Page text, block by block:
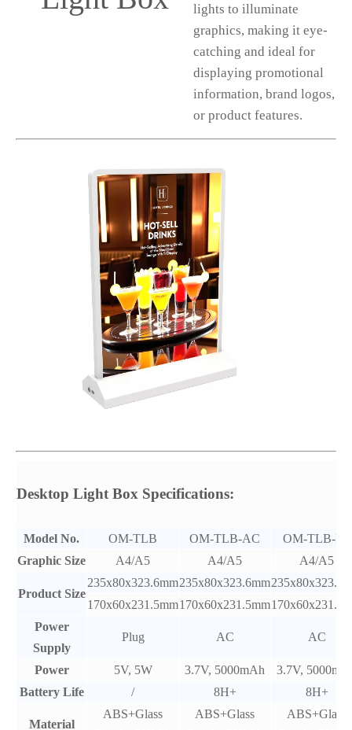
lights to illuminate
graphics, making it eye-
catching and ideal for
displaying promotional
information, brand logos,
or product features.
Desktop Light Box Specifications:
Model No. OM-TLB OM-TLB-AC
OM-TLB-PC
Graphic Size
A4/A5 A4/A5 A4/A5
Product Size
235x80x323.6mm235x80x323.6mm
170x60x231.5mm170x60x231.5mm
Power
Supply
Plug AC AC
Power 5V, 5W 3.7V, 5000mAh
3.7V,
Battery Life
/ 8H+ 8H+
Material
ABS+Glass
ABS+Glass
ABS+Glass